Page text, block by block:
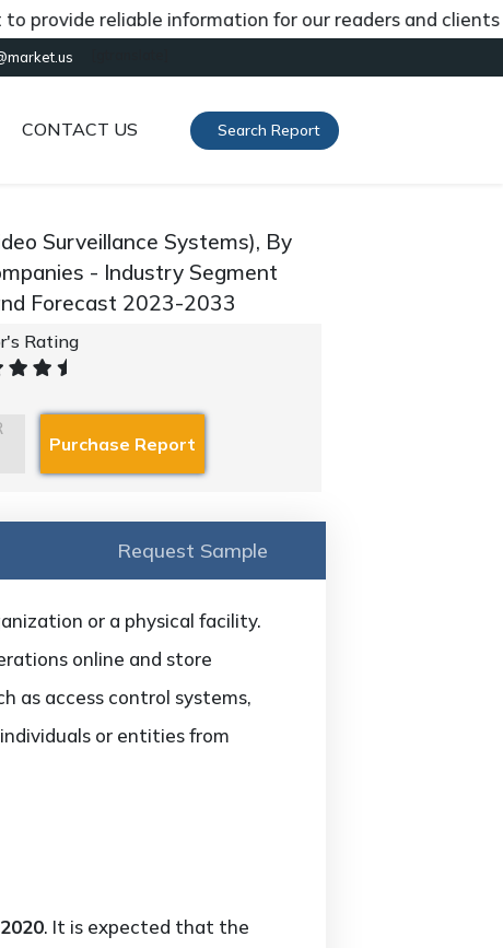
reliable information for our readers and clients
CONTACT US Search Report
Surveillance Systems), By
- Industry Segment
Forecast 2023-2033
Rating
Request Sample
or a physical facility.
online and store
as access control systems,
or entities from
. It is expected that the